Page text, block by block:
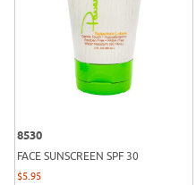
8530
FACE SUNSCREEN SPF 30
$5.95